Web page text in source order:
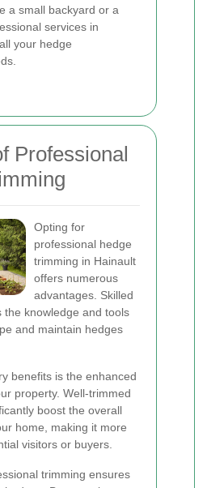
a small backyard or a
services in
your hedge
Professional
Opting for
professional hedge
trimming in Hainault
offers numerous
advantages. Skilled
the knowledge and tools
and maintain hedges
benefits is the enhanced
property. Well-trimmed
boost the overall
home, making it more
visitors or buyers.
trimming ensures